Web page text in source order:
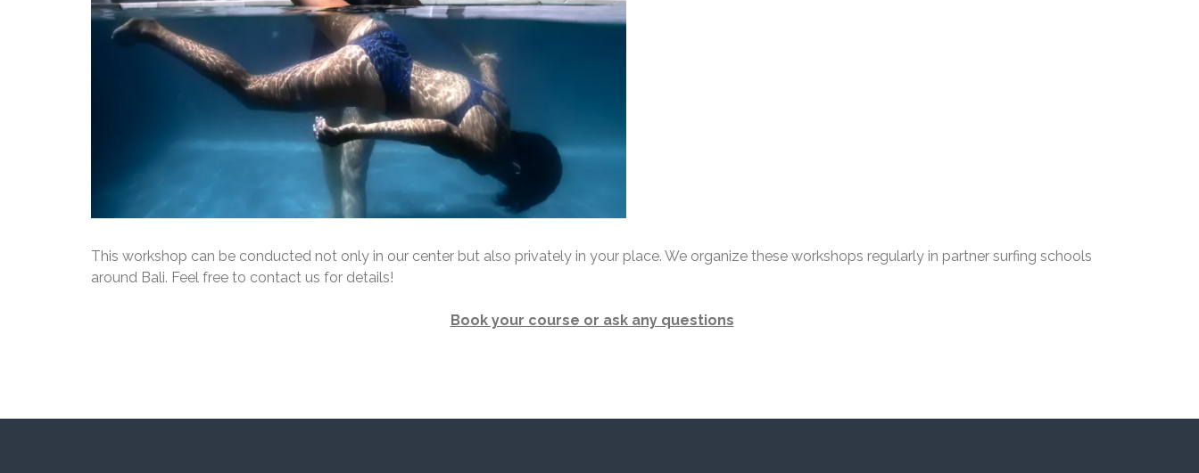
This workshop can be conducted not only in our center but also privately in your place. We organize these workshops regularly in partner surfing schools
around Bali. Feel free to contact us for details!
Book your course or ask any questions